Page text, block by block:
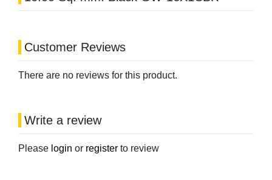
Customer Reviews
There are no reviews for this product.
Write a review
Please login or register to review